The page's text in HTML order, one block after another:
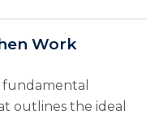
Work
outlines the ideal